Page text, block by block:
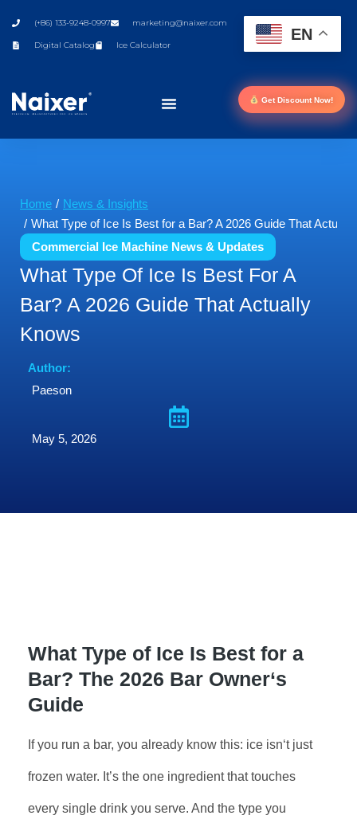
(+86) 133-9248-0997 marketing@naixer.com
Digital Catalog Ice Calculator
Get Discount Now!
You are here:
Home
News & Insights
What Type of Ice Is Best for a Bar? A 2026 Guide That
Commercial Ice Machine News & Updates
What Type Of Ice Is Best For A
Bar? A 2026 Guide That Actually
Knows
Author:
Paeson
May 5, 2026
What Type of Ice Is Best for a
Bar? The 2026 Bar Owner‘s
Guide
If you run a bar, you already know this: ice isn‘t just
frozen water. It’s the one ingredient that touches
every single drink you serve. And the type you
EN